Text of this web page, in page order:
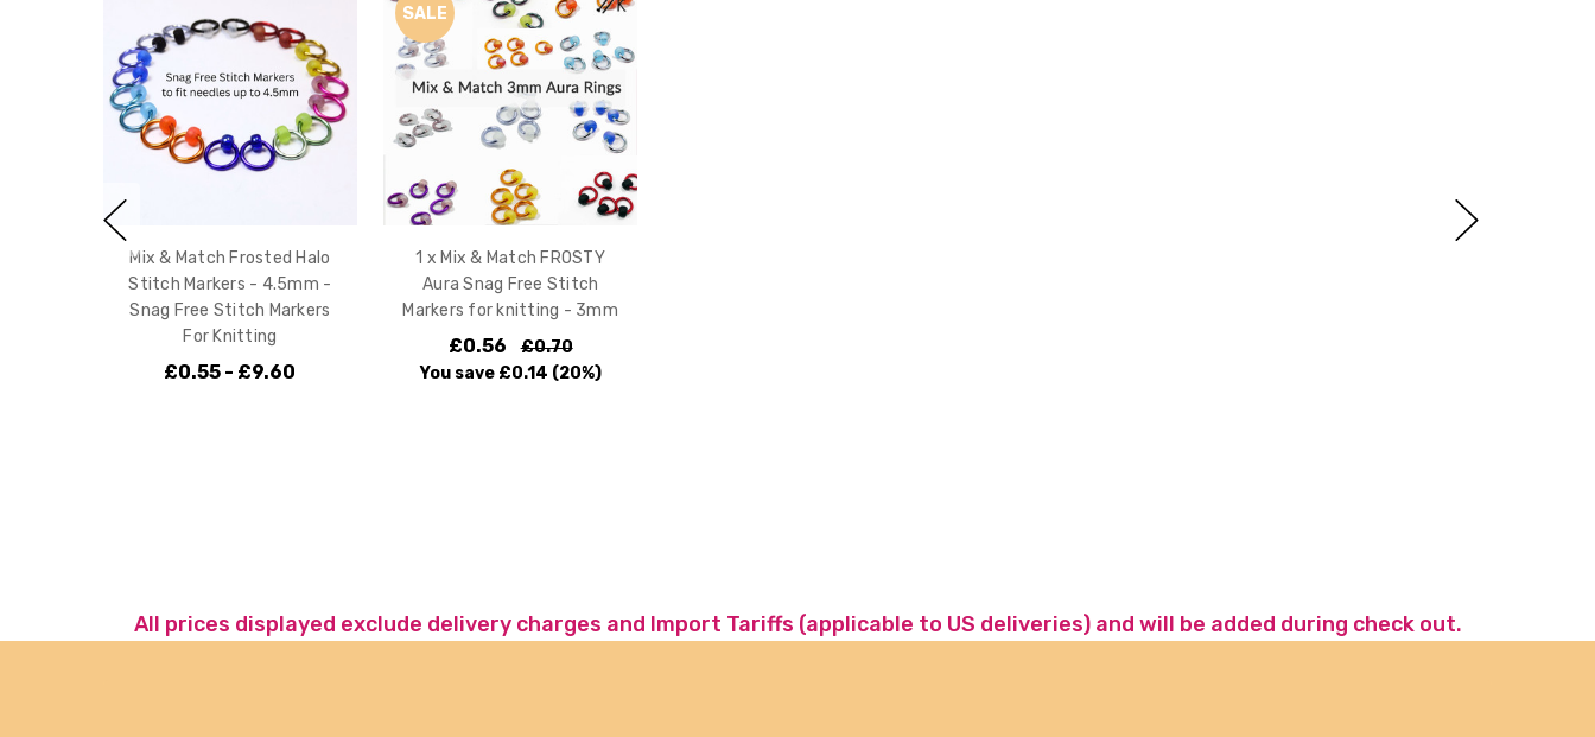
Mix & Match Frosted Halo
Stitch Markers - 4.5mm -
Snag Free Stitch Markers
For Knitting
£0.55 - £9.60
SALE
1 x Mix & Match FROSTY
Aura Snag Free Stitch
Markers for knitting - 3mm
£0.56
£0.70
You save £0.14 (20%)
All prices displayed exclude delivery charges and Import Tariffs (applicable to US deliveries) and will be added during check out.